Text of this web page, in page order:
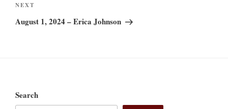
Next
Post
NEXT
August 1, 2024 – Erica Johnson
Search